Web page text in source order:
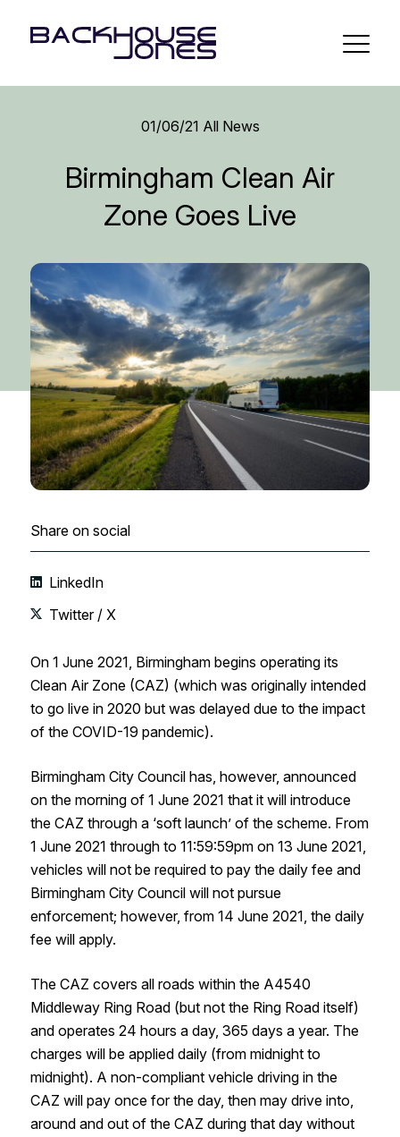
01/06/21 All News
Birmingham Clean Air
Zone Goes Live
Share on social
LinkedIn
Twitter / X
On 1 June 2021, Birmingham begins operating its
Clean Air Zone (CAZ) (which was originally intended
to go live in 2020 but was delayed due to the impact
of the COVID-19 pandemic).
Birmingham City Council has, however, announced
on the morning of 1 June 2021 that it will introduce
the CAZ through a ‘soft launch’ of the scheme. From
1 June 2021 through to 11:59:59pm on 13 June 2021,
vehicles will not be required to pay the daily fee and
Birmingham City Council will not pursue
enforcement; however, from 14 June 2021, the daily
fee will apply.
The CAZ covers all roads within the A4540
Middleway Ring Road (but not the Ring Road itself)
and operates 24 hours a day, 365 days a year. The
charges will be applied daily (from midnight to
midnight). A non-compliant vehicle driving in the
CAZ will pay once for the day, then may drive into,
around and out of the CAZ during that day without